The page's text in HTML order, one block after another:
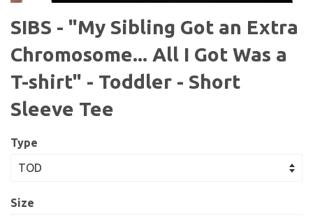
SIBS - "My Sibling Got an Extra
Chromosome... All I Got Was a
T-shirt" - Toddler - Short
Sleeve Tee
Type
Size